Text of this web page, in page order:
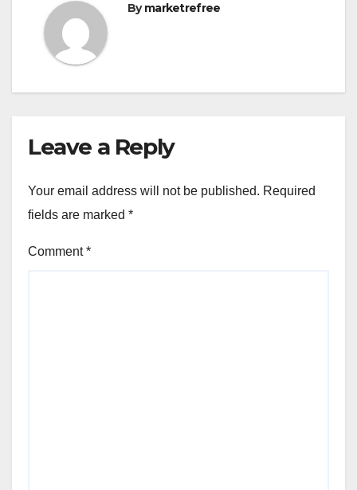
Bymarketrefree
Leave a Reply
Your email address will not be published. Required
fields are marked *
Comment*